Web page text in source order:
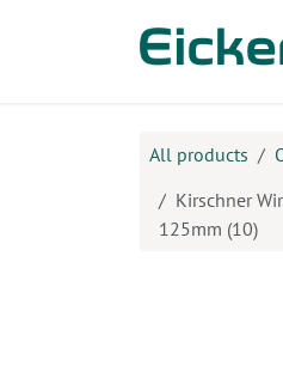
All products
Kirschner
125mm (10)